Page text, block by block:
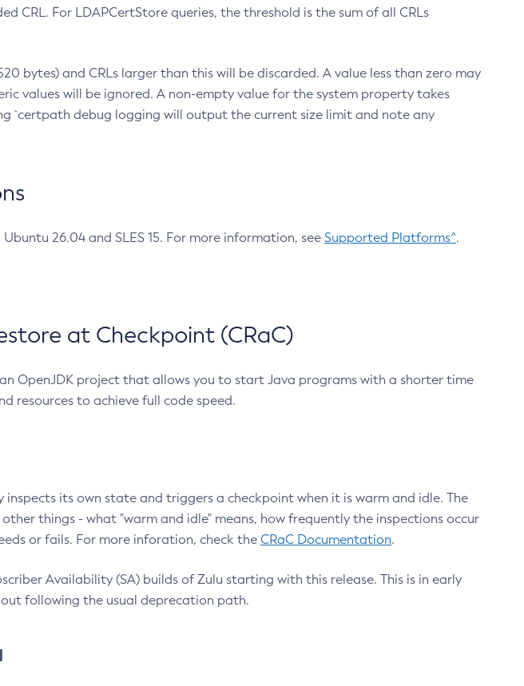
CRL. For LDAPCertStore queries, the threshold is the sum of all CRLs
bytes) and CRLs larger than this will be discarded. A value less than zero may
values will be ignored. A non-empty value for the system property takes
`certpath debug logging will output the current size limit and note any
26.04 and SLES 15. For more information, see Supported Platforms^.
at Checkpoint (CRaC)
OpenJDK project that allows you to start Java programs with a shorter time
resources to achieve full code speed.
its own state and triggers a checkpoint when it is warm and idle. The
things - what "warm and idle" means, how frequently the inspections occur
or fails. For more inforation, check the CRaC Documentation.
Availability (SA) builds of Zulu starting with this release. This is in early
following the usual deprecation path.